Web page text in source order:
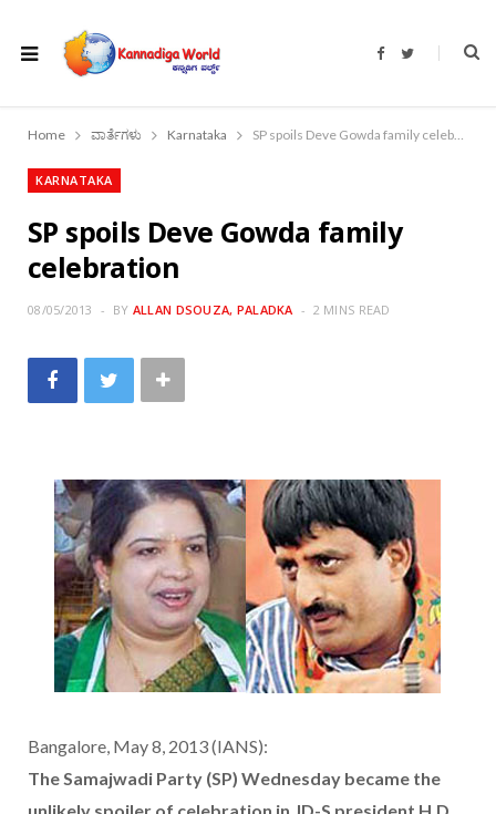
F
b
o
T
t
r
Home ವಾರ್ತೆಗಳು Karnataka SP spoils Deve Gowda family celebration
KARNATAKA
SP spoils Deve Gowda family
celebration
08/05/2013 BY ALLAN DSOUZA, PALADKA 2 MINS READ
Bangalore, May 8, 2013 (IANS):
The Samajwadi Party (SP) Wednesday became the